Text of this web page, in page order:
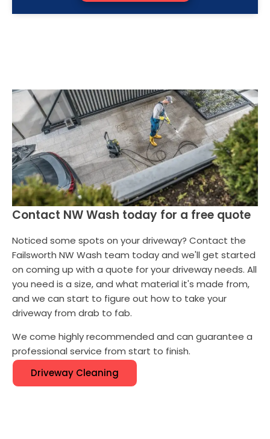
Contact NW Wash today for a free quote
Noticed some spots on your driveway? Contact the
Failsworth NW Wash team today and we'll get started
on coming up with a quote for your driveway needs. All
you need is a size, and what material it's made from,
and we can start to figure out how to take your
driveway from drab to fab.
We come highly recommended and can guarantee a
professional service from start to finish.
Driveway Cleaning